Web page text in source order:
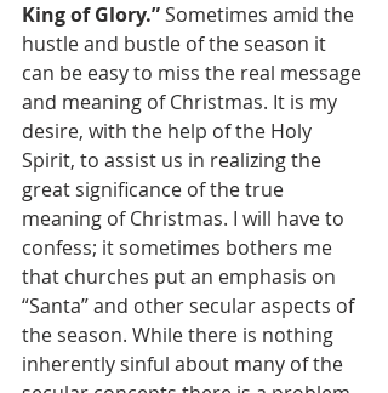
King of Glory.” Sometimes amid the
hustle and bustle of the season it
can be easy to miss the real message
and meaning of Christmas. It is my
desire, with the help of the Holy
Spirit, to assist us in realizing the
great significance of the true
meaning of Christmas. I will have to
confess; it sometimes bothers me
that churches put an emphasis on
“Santa” and other secular aspects of
the season. While there is nothing
inherently sinful about many of the